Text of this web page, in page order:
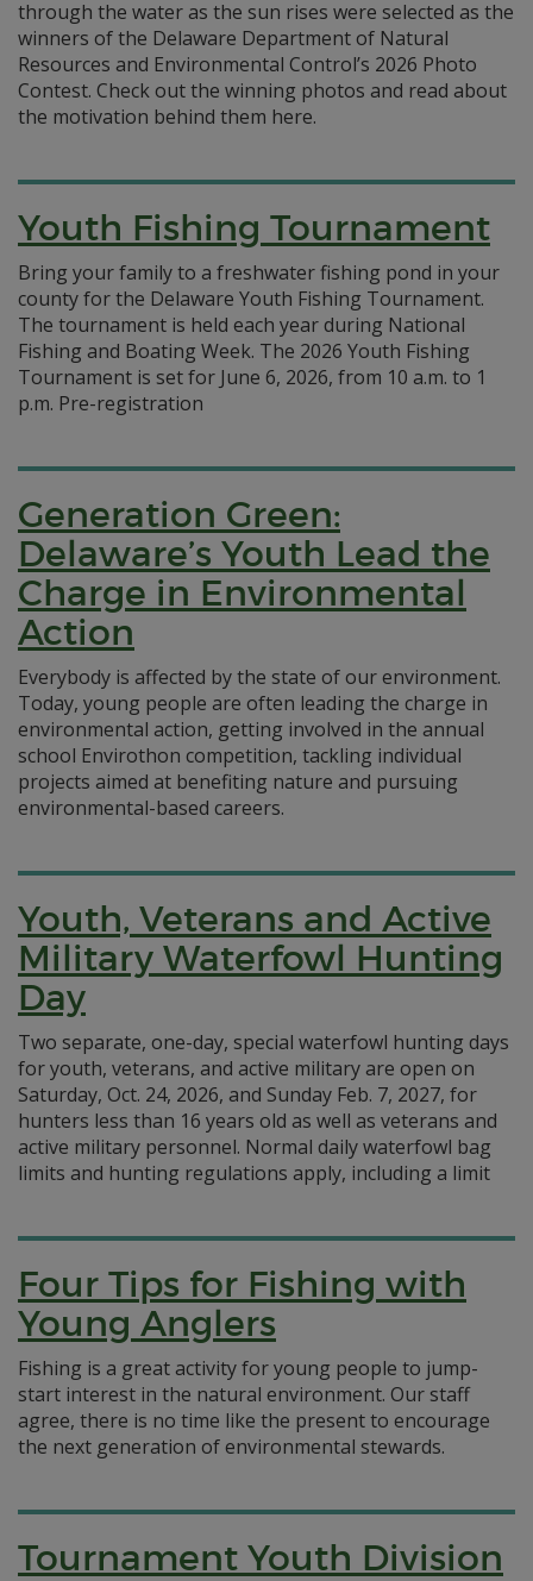
through the water as the sun rises were selected as the
winners of the Delaware Department of Natural
Resources and Environmental Control’s 2026 Photo
Contest. Check out the winning photos and read about
the motivation behind them here.
Youth Fishing Tournament
Bring your family to a freshwater fishing pond in your
county for the Delaware Youth Fishing Tournament.
The tournament is held each year during National
Fishing and Boating Week. The 2026 Youth Fishing
Tournament is set for June 6, 2026, from 10 a.m. to 1
p.m. Pre-registration
Generation Green:
Delaware’s Youth Lead the
Charge in Environmental
Action
Everybody is affected by the state of our environment.
Today, young people are often leading the charge in
environmental action, getting involved in the annual
school Envirothon competition, tackling individual
projects aimed at benefiting nature and pursuing
environmental-based careers.
Youth, Veterans and Active
Military Waterfowl Hunting
Day
Two separate, one-day, special waterfowl hunting days
for youth, veterans, and active military are open on
Saturday, Oct. 24, 2026, and Sunday Feb. 7, 2027, for
hunters less than 16 years old as well as veterans and
active military personnel. Normal daily waterfowl bag
limits and hunting regulations apply, including a limit
Four Tips for Fishing with
Young Anglers
Fishing is a great activity for young people to jump-
start interest in the natural environment. Our staff
agree, there is no time like the present to encourage
the next generation of environmental stewards.
Tournament Youth Division